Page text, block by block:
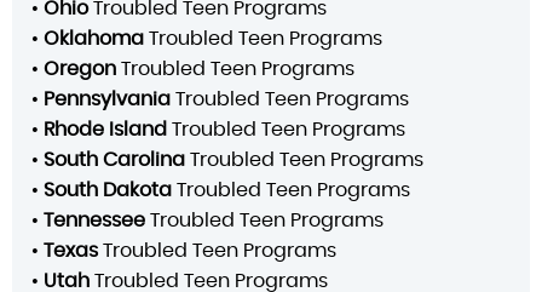
• OhioTroubled Teen Programs
• Oklahoma Troubled Teen Programs
• Oregon Troubled Teen Programs
• Pennsylvania Troubled Teen Programs
• Rhode Island Troubled Teen Programs
• South Carolina Troubled Teen Programs
• South Dakota Troubled Teen Programs
• Tennessee Troubled Teen Programs
• Texas Troubled Teen Programs
• Utah Troubled Teen Programs